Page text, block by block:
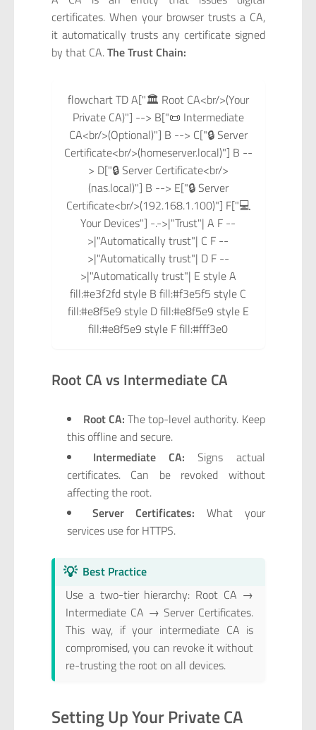
certificates. When your browser trusts a CA,
it automatically trusts any certificate signed
by that CA.The Trust Chain:
flowchart TD A["🏛️ Root CA<br/>(Your
Private CA)"] --> B["📜 Intermediate
CA<br/>(Optional)"] B --> C["🔒 Server
Certificate<br/>(homeserver.local)"] B --
> D["🔒 Server Certificate<br/>
(nas.local)"] B --> E["🔒 Server
Certificate<br/>(192.168.1.100)"] F["💻
Your Devices"] -.->|"Trust"| A F --
>|"Automatically trust"| C F --
>|"Automatically trust"| D F --
>|"Automatically trust"| E style A
fill:#e3f2fd style B fill:#f3e5f5 style C
fill:#e8f5e9 style D fill:#e8f5e9 style E
fill:#e8f5e9 style F fill:#fff3e0
Root CA vs Intermediate CA
Root CA: The top-level authority. Keep
this offline and secure.
Intermediate CA: Signs actual
certificates. Can be revoked without
affecting the root.
Server Certificates: What your
services use for HTTPS.
💡 Best Practice
Use a two-tier hierarchy: Root CA →
Intermediate CA → Server Certificates.
This way, if your intermediate CA is
compromised, you can revoke it without
re-trusting the root on all devices.
Setting Up Your Private CA